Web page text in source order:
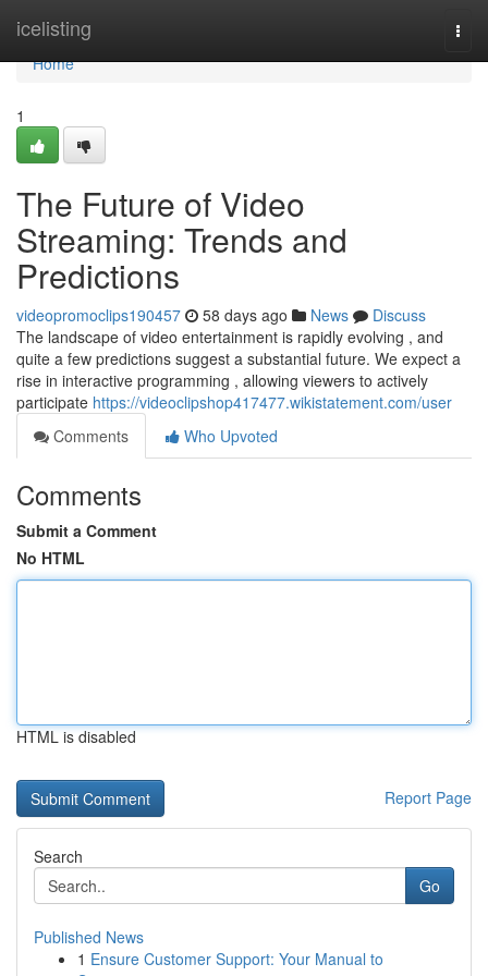
icelisting
Home
Home
1
The Future of Video
Streaming: Trends and
Predictions
videopromoclips190457 58 days ago News
Discuss
The landscape of video entertainment is rapidly evolving , and
quite a few predictions suggest a substantial future. We expect a
rise in interactive programming , allowing viewers to actively
participate https://videoclipshop417477.wikistatement.com/user
Comments
Who Upvoted
Comments
Submit a Comment
No HTML
HTML is disabled
Report Page
Search
Go
Published News
1 Ensure Customer Support: Your Manual to